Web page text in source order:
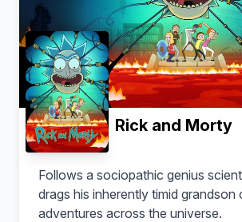
Rick and Morty
Follows a sociopathic genius
drags his inherently timid grandson
adventures across the universe.